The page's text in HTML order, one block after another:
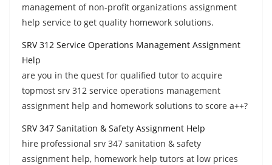
management of non-profit organizations assignment
help service to get quality homework solutions.
SRV 312 Service Operations Management Assignment
Help
are you in the quest for qualified tutor to acquire
topmost srv 312 service operations management
assignment help and homework solutions to score a++?
SRV 347 Sanitation & Safety Assignment Help
hire professional srv 347 sanitation & safety
assignment help, homework help tutors at low prices